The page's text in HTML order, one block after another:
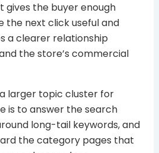
gives the buyer enough
the next click useful and
a clearer relationship
the store’s commercial
larger topic cluster for
is to answer the search
long-tail keywords, and
the category pages that